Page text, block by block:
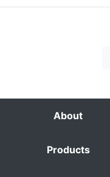
About
Products